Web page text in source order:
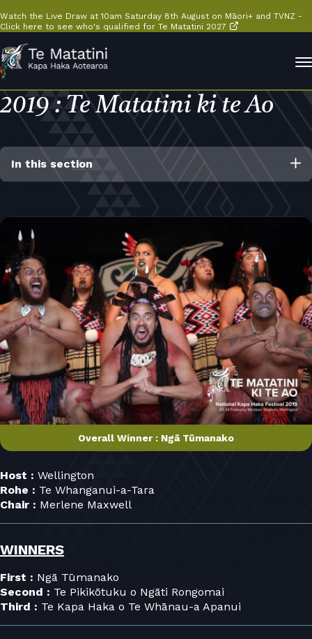
Watch the Live Draw at 10am Saturday 8th August on Māori+ and TVNZ -
Click here to see who's qualified for Te Matatini 2027
2019 : Te Matatini ki te Ao
In this section
Overall Winner : Ngā Tūmanako
Host : Wellington
Rohe : Te Whanganui-a-Tara
Chair : Merlene Maxwell
WINNERS
First : Ngā Tūmanako
Second : Te Pikikōtuku o Ngāti Rongomai
Third : Te Kapa Haka o Te Whānau-a Apanui